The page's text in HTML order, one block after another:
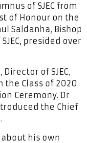
of SJEC from
of Honour on the
Saldanha, Bishop
presided over
Director of SJEC,
Class of 2020
Ceremony. Dr
the Chief
about his own